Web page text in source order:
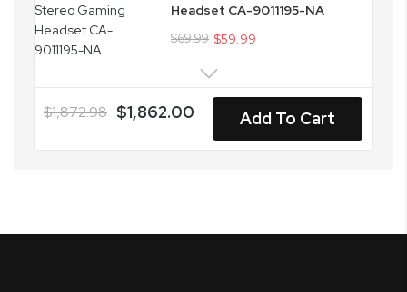
Headset CA-9011195-NA
$69.99 $59.99
$1,872.98 $1,862.00 Add To Cart